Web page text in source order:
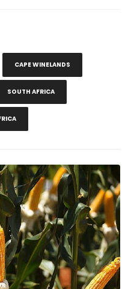
CAPE WINELANDS
SOUTH AFRICA